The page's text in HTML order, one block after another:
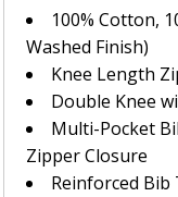
100% Cotton,
Washed Finish)
Knee Length
Double Knee
Multi-Pocket
Zipper Closure
Reinforced